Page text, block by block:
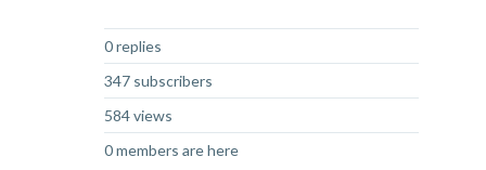
0 replies
347 subscribers
584 views
0 members are here